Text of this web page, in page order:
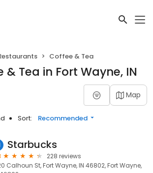
Coffee & Tea
& Tea in Fort Wayne, IN
Map
Sort: Recommended
Starbucks
228 reviews
Calhoun St, Fort Wayne, IN 46802, Fort Wayne,